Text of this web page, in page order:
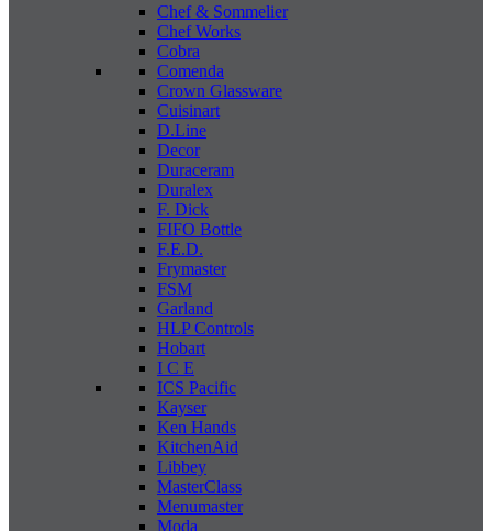
Chef & Sommelier
Chef Works
Cobra
Comenda
Crown Glassware
Cuisinart
D.Line
Decor
Duraceram
Duralex
F. Dick
FIFO Bottle
F.E.D.
Frymaster
FSM
Garland
HLP Controls
Hobart
I C E
ICS Pacific
Kayser
Ken Hands
KitchenAid
Libbey
MasterClass
Menumaster
Moda